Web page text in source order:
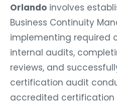
Orlando involves
Business Continuity
implementing required
internal audits,
reviews, and
certification audit
accredited certification